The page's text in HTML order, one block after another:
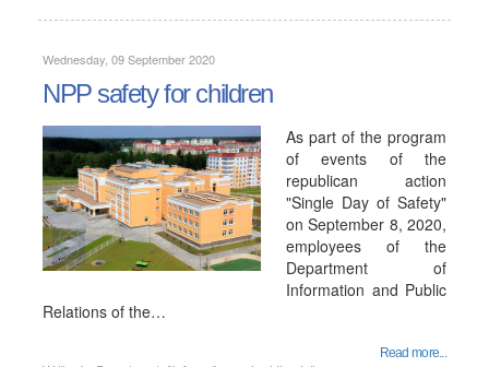
Wednesday, 09 September 2020
NPP safety for children
As part of the program
of events of the
republican action
"Single Day of Safety"
on September 8, 2020,
employees of the
Department of
Information and Public
Relations of the…
Read more...